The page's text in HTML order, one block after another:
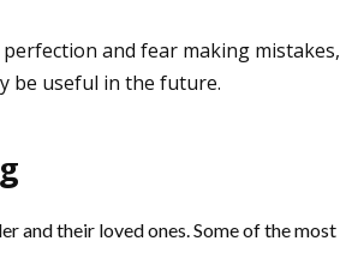
and fear making mistakes,
be useful in the future.
and their loved ones. Some of the most